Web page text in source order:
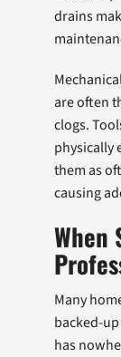
drains
are often
clogs.
physically
them as
causing
When
Many
backed-
has